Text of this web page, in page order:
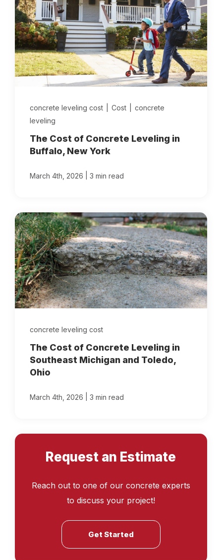
concrete leveling cost Cost
concrete
leveling
The Cost of Concrete Leveling in
Buffalo, New York
March 4th, 2026 3 min read
concrete leveling cost
The Cost of Concrete Leveling in
Southeast Michigan and Toledo,
Ohio
March 4th, 2026 3 min read
Request an Estimate
Reach out to one of our concrete experts
to discuss your project!
Get Started